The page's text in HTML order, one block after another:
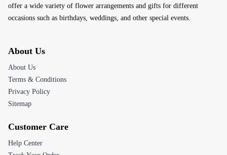
offer a wide variety of flower arrangements and gifts for different
occasions such as birthdays, weddings, and other special events.
About Us
About Us
Terms & Conditions
Privacy Policy
Sitemap
Customer Care
Help Center